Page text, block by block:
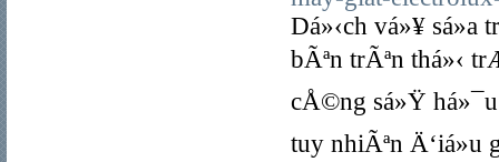
Dá»‹ch vá»¥ sá»­a
bÃªn trÃªn thá»‹
cÅ©ng sá»Ÿ
tuy nhiÃªn